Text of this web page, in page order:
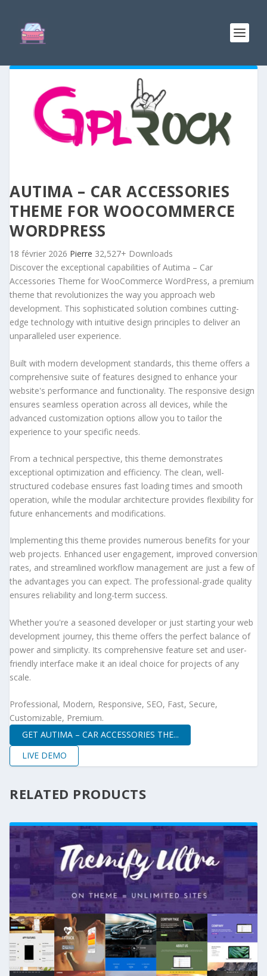
AUTIMA – CAR ACCESSORIES
THEME FOR WOOCOMMERCE
WORDPRESS
18 février 2026 Pierre 32,527+ Downloads
Discover the exceptional capabilities of Autima – Car
Accessories Theme for WooCommerce WordPress, a premium
theme that revolutionizes the way you approach web
development. This sophisticated solution combines cutting-
edge technology with intuitive design principles to deliver an
unparalleled user experience.
Built with modern development standards, this theme offers a
comprehensive suite of features designed to enhance your
website's performance and functionality. The responsive design
ensures seamless operation across all devices, while the
advanced customization options allow you to tailor the
experience to your specific needs.
From a technical perspective, this theme demonstrates
exceptional optimization and efficiency. The clean, well-
structured codebase ensures fast loading times and smooth
operation, while the modular architecture provides flexibility for
future enhancements and modifications.
Implementing this theme provides numerous benefits for your
web projects. Enhanced user engagement, improved conversion
rates, and streamlined workflow management are just a few of
the advantages you can expect. The professional-grade quality
ensures reliability and long-term success.
Whether you're a seasoned developer or just starting your web
development journey, this theme offers the perfect balance of
power and simplicity. Its comprehensive feature set and user-
friendly interface make it an ideal choice for projects of any
scale.
Professional, Modern, Responsive, SEO, Fast, Secure,
Customizable, Premium.
GET AUTIMA – CAR ACCESSORIES THE...
LIVE DEMO
RELATED PRODUCTS